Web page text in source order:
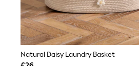
Race Day Dresses
NEXT
Lipsy
Friends Like These
Love & Roses
Tops
Natural Daisy Laundry Basket